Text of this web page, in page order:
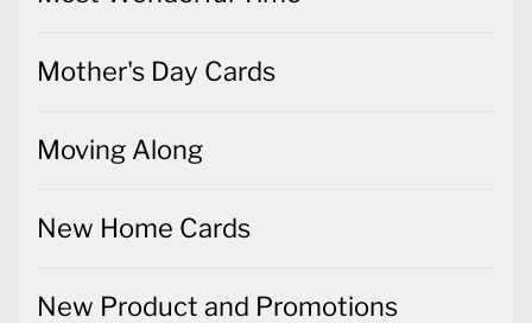
Mother's Day Cards
Moving Along
New Home Cards
New Product and Promotions